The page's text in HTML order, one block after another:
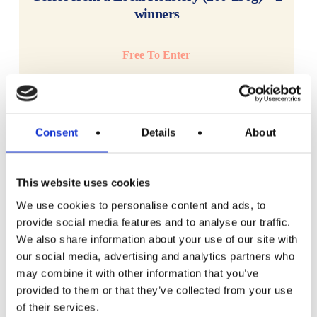
Consent Details About
This website uses cookies
We use cookies to personalise content and ads, to
provide social media features and to analyse our traffic.
We also share information about your use of our site with
our social media, advertising and analytics partners who
may combine it with other information that you’ve
provided to them or that they’ve collected from your use
of their services.
winners
Free To Enter